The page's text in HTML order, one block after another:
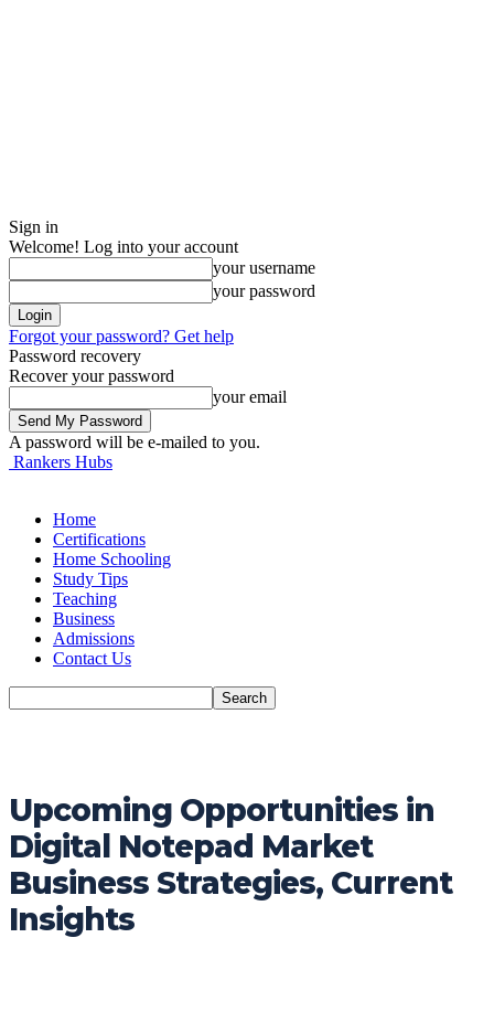
Sign in
Welcome! Log into your account
your username
your password
Forgot your password? Get help
Password recovery
Recover your password
your email
A password will be e-mailed to you.
Rankers Hubs
Home
Certifications
Home Schooling
Study Tips
Teaching
Business
Admissions
Contact Us
Upcoming Opportunities in
Digital Notepad Market
Business Strategies, Current
Insights